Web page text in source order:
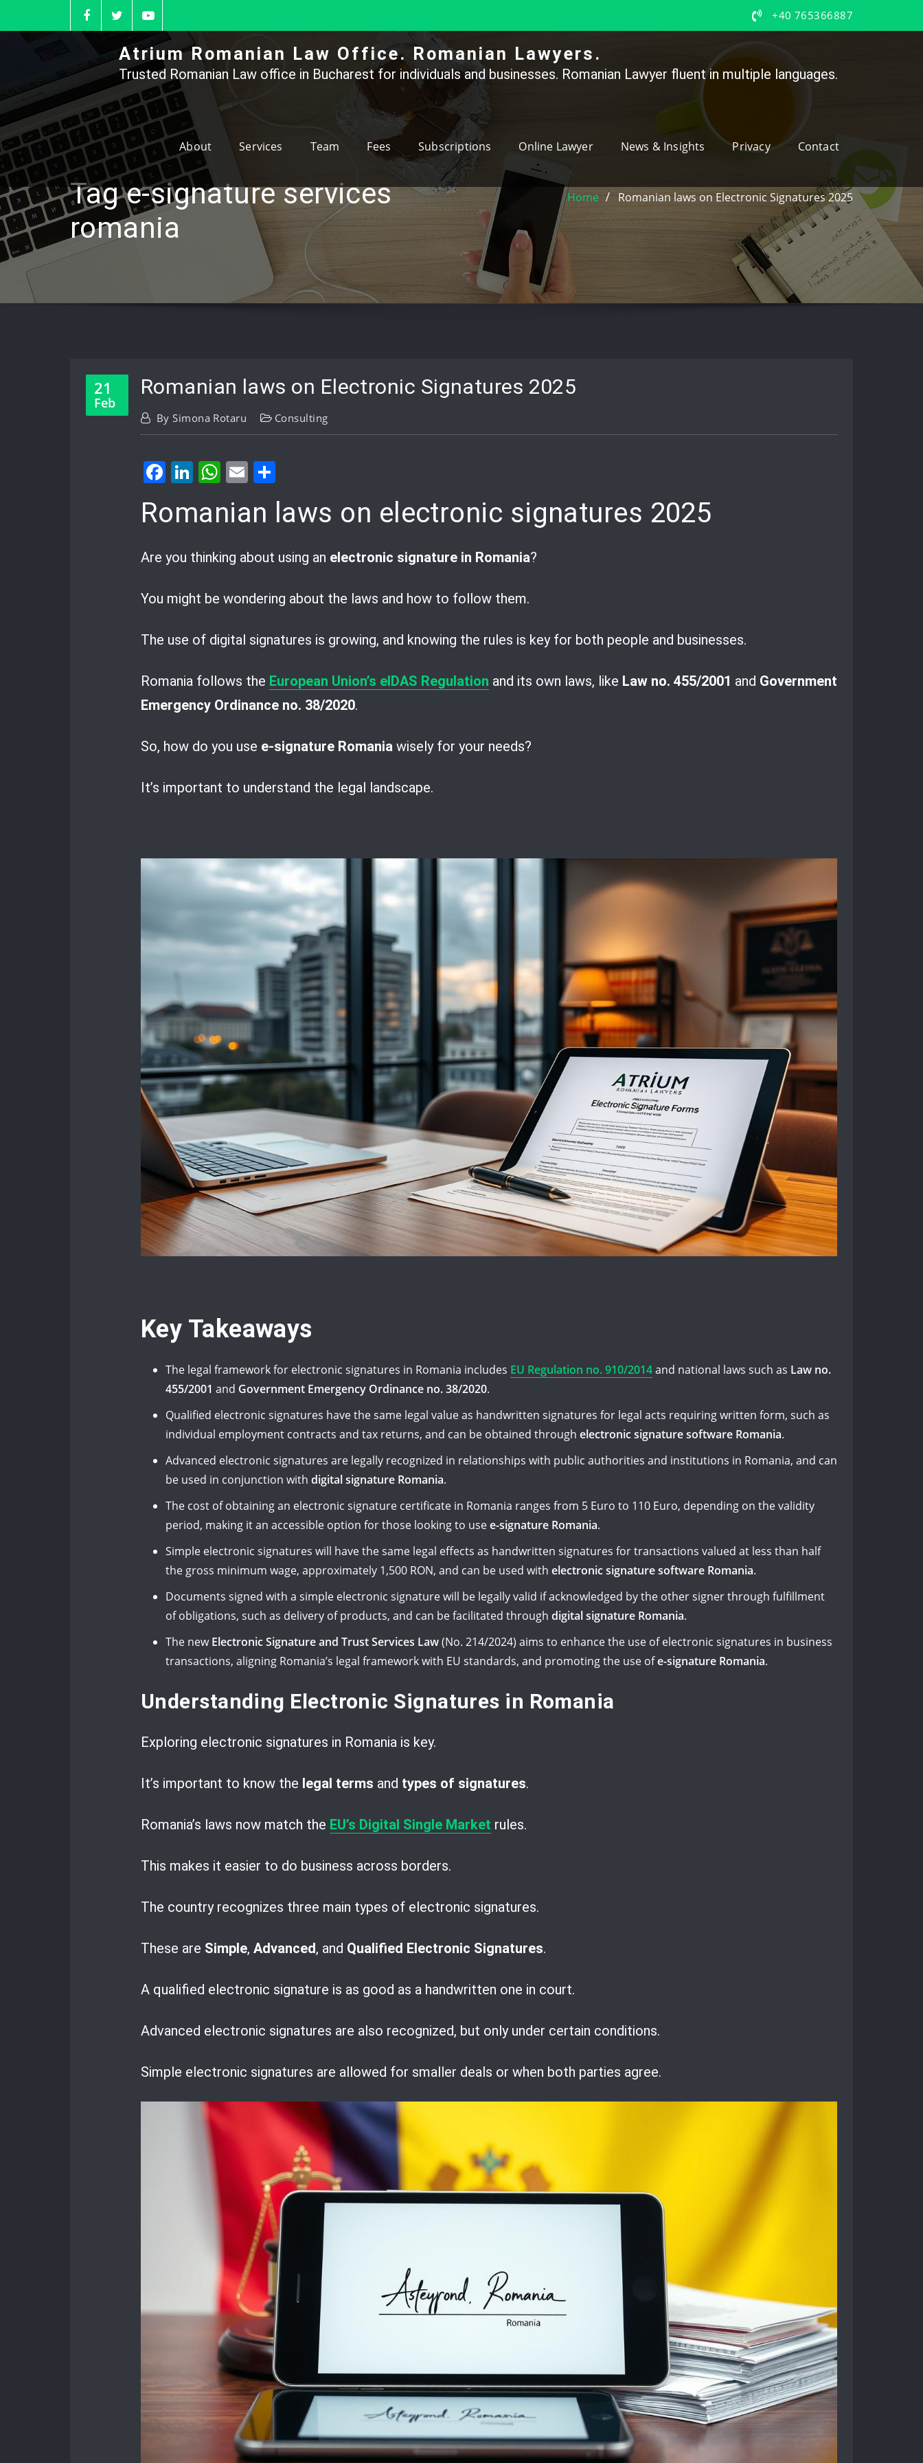
to
+40 765366887
Atrium Romanian Law Office. Romanian Lawyers.
Trusted Romanian Law office in Bucharest for individuals and businesses. Romanian Lawyer fluent in multiple languages.
About Services Team Fees Subscriptions Online Lawyer News & Insights Privacy Contact
Tag e-signature services
romania
Home Romanian laws on Electronic Signatures 2025
21
Feb
Romanian laws on Electronic Signatures 2025
BySimona Rotaru Consulting
Facebook
LinkedIn
WhatsApp
Email
Romanian laws on electronic signatures 2025
Are you thinking about using an electronic signature in Romania?
You might be wondering about the laws and how to follow them.
The use of digital signatures is growing, and knowing the rules is key for both people and businesses.
Romania follows the European Union’s eIDAS Regulation and its own laws, like Law no. 455/2001 and Government
Emergency Ordinance no. 38/2020.
So, how do you use e-signature Romania wisely for your needs?
It’s important to understand the legal landscape.
Key Takeaways
The legal framework for electronic signatures in Romania includes EU Regulation no. 910/2014and national laws such as Law no.
455/2001 and Government Emergency Ordinance no. 38/2020.
Qualified electronic signatures have the same legal value as handwritten signatures for legal acts requiring written form, such as
individual employment contracts and tax returns, and can be obtained through electronic signature software Romania.
Advanced electronic signatures are legally recognized in relationships with public authorities and institutions in Romania, and can
be used in conjunction with digital signature Romania.
The cost of obtaining an electronic signature certificate in Romania ranges from 5 Euro to 110 Euro, depending on the validity
period, making it an accessible option for those looking to usee-signature Romania.
Simple electronic signatures will have the same legal effects as handwritten signatures for transactions valued at less than half
the gross minimum wage, approximately 1,500 RON, and can be used with electronic signature software Romania.
Documents signed with a simple electronic signature will be legally valid if acknowledged by the other signer through fulfillment
of obligations, such as delivery of products, and can be facilitated through digital signature Romania.
The newElectronic Signature and Trust Services Law(No. 214/2024) aims to enhance the use of electronic signatures in business
transactions, aligning Romania’s legal framework with EU standards, and promoting the use ofe-signature Romania.
Understanding Electronic Signatures in Romania
Exploring electronic signatures in Romania is key.
It’s important to know the legal terms and types of signatures.
Romania’s laws now match the EU’s Digital Single Market rules.
This makes it easier to do business across borders.
The country recognizes three main types of electronic signatures.
These are Simple, Advanced, and Qualified Electronic Signatures.
A qualified electronic signature is as good as a handwritten one in court.
Advanced electronic signatures are also recognized, but only under certain conditions.
Simple electronic signatures are allowed for smaller deals or when both parties agree.